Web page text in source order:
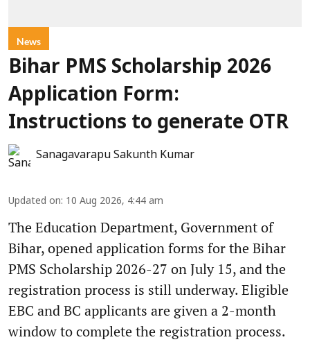
News
Bihar PMS Scholarship 2026
Application Form:
Instructions to generate OTR
Sanagavarapu Sakunth Kumar
Updated on: 10 Aug 2026, 4:44 am
The Education Department, Government of
Bihar, opened application forms for the Bihar
PMS Scholarship 2026-27 on July 15, and the
registration process is still underway. Eligible
EBC and BC applicants are given a 2-month
window to complete the registration process.